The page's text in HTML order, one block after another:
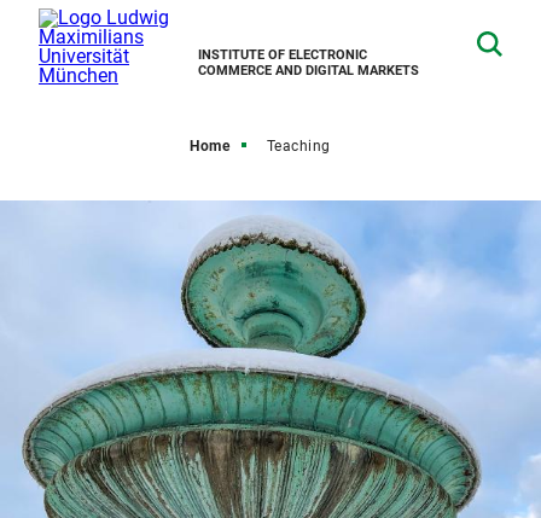
INSTITUTE OF ELECTRONIC
COMMERCE AND DIGITAL MARKETS
Home Teaching